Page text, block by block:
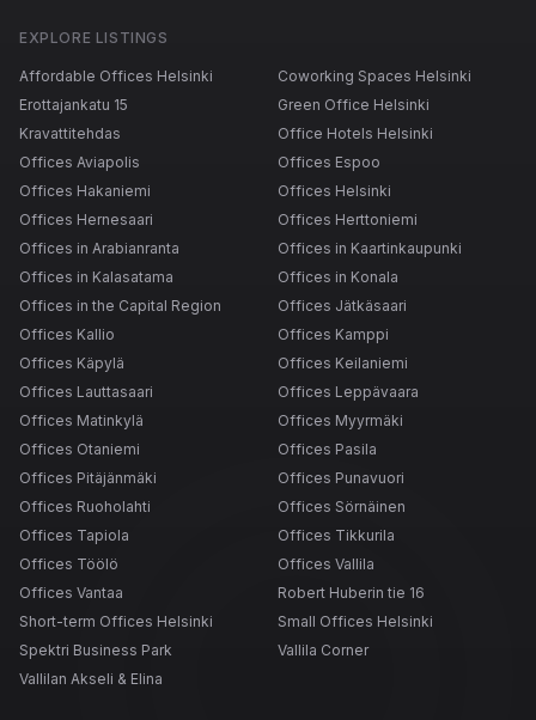
EXPLORE LISTINGS
Affordable Offices Helsinki
Coworking Spaces Helsinki
Erottajankatu 15
Green Office Helsinki
Kravattitehdas
Office Hotels Helsinki
Offices Aviapolis
Offices Espoo
Offices Hakaniemi
Offices Helsinki
Offices Hernesaari
Offices Herttoniemi
Offices in Arabianranta
Offices in Kaartinkaupunki
Offices in Kalasatama
Offices in Konala
Offices in the Capital Region
Offices Jätkäsaari
Offices Kallio
Offices Kamppi
Offices Käpylä
Offices Keilaniemi
Offices Lauttasaari
Offices Leppävaara
Offices Matinkylä
Offices Myyrmäki
Offices Otaniemi
Offices Pasila
Offices Pitäjänmäki
Offices Punavuori
Offices Ruoholahti
Offices Sörnäinen
Offices Tapiola
Offices Tikkurila
Offices Töölö
Offices Vallila
Offices Vantaa
Robert Huberin tie 16
Short-term Offices Helsinki
Small Offices Helsinki
Spektri Business Park
Vallila Corner
Vallilan Akseli & Elina